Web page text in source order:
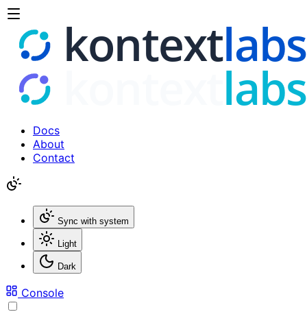
Docs
About
Contact
Sync with system
Light
Dark
Console